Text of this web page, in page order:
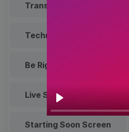
Play
Transparent Lower Third
Technical Difficulties
Be Right Back Screen
Live Stream Promo
Starting Soon Screen